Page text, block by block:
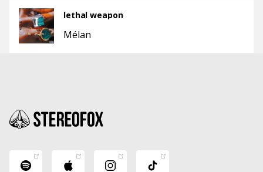
lethal weapon
Mélan